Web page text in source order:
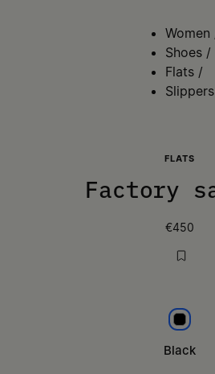
Women
Shoes /
Flats /
Slippers
FLATS
Factory
€450
Black
Black